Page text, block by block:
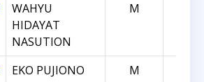
WAHYU
HIDAYAT
NASUTION
M
EKO PUJIONO M